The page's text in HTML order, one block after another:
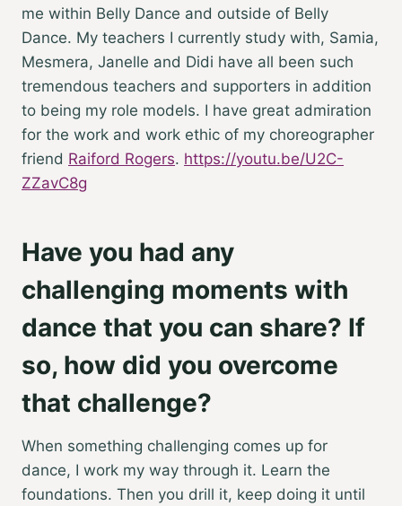
me within Belly Dance and outside of Belly
Dance. My teachers I currently study with, Samia,
Mesmera, Janelle and Didi have all been such
tremendous teachers and supporters in addition
to being my role models. I have great admiration
for the work and work ethic of my choreographer
friend Raiford Rogers. https://youtu.be/U2C-
ZZavC8g
Have you had any
challenging moments with
dance that you can share? If
so, how did you overcome
that challenge?
When something challenging comes up for
dance, I work my way through it. Learn the
foundations. Then you drill it, keep doing it until